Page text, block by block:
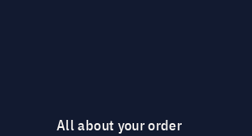
All about your order